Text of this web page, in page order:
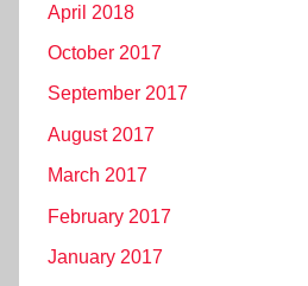
April 2018
October 2017
September 2017
August 2017
March 2017
February 2017
January 2017